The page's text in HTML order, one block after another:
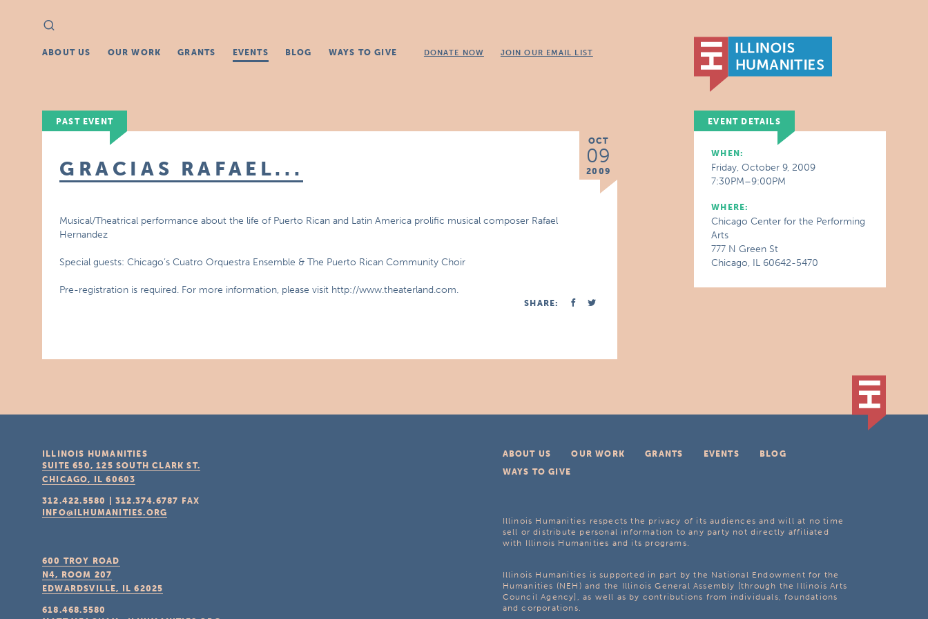
Search
for:
ABOUT US OUR WORK GRANTS EVENTS BLOG WAYS TO GIVE DONATE NOW JOIN OUR EMAIL LIST
PAST EVENT
OCT
09
2009
GRACIAS RAFAEL...
Musical/Theatrical performance about the life of Puerto Rican and Latin America prolific musical composer Rafael
Hernandez
Special guests: Chicago’s Cuatro Orquestra Ensemble & The Puerto Rican Community Choir
Pre-registration is required. For more information, please visit http://www.theaterland.com.
SHARE:
EVENT DETAILS
WHEN:
Friday, October 9, 2009
7:30PM–9:00PM
WHERE:
Chicago Center for the Performing
Arts
777 N Green St
Chicago, IL 60642-5470
ABOUT US OUR WORK GRANTS EVENTS
BLOG
WAYS TO GIVE
Illinois Humanities respects the privacy of its audiences and will at no time
sell or distribute personal information to any party not directly affiliated
with Illinois Humanities and its programs.
Illinois Humanities is supported in part by the National Endowment for the
Humanities (NEH) and the Illinois General Assembly [through the Illinois Arts
Council Agency], as well as by contributions from individuals, foundations
and corporations.
ILLINOIS HUMANITIES
SUITE 650, 125 SOUTH CLARK ST.
CHICAGO, IL 60603
312.422.5580 |312.374.6787
FAX
INFO@ILHUMANITIES.ORG
600 TROY ROAD
N4, ROOM 207
EDWARDSVILLE, IL 62025
618.468.5580